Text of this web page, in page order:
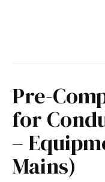
Pre-
for
–
Mains)